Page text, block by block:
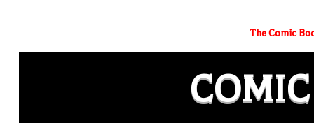
The Comic
COMIC